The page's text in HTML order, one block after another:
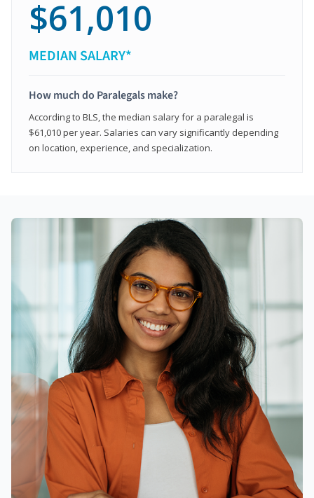
$61,010
MEDIAN SALARY*
How much do Paralegals make?
According to BLS, the median salary for a paralegal is
$61,010 per year. Salaries can vary significantly depending
on location, experience, and specialization.